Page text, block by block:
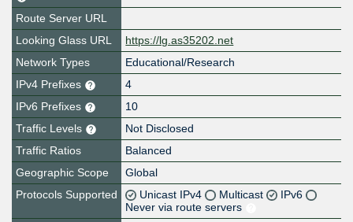
Route Server URL
Looking Glass URL
https://lg.as35202.net
Network Types
Educational/Research
IPv4 Prefixes
4
IPv6 Prefixes
10
Traffic Levels
Not Disclosed
Traffic Ratios
Balanced
Geographic Scope
Global
Protocols Supported
Unicast IPv4 Multicast
IPv6
Never via route servers